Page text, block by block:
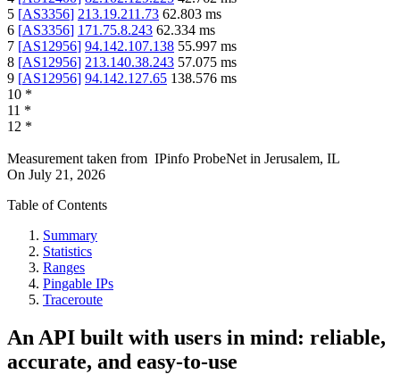
5 [AS3356] 213.19.211.73 62.803 ms
6 [AS3356] 171.75.8.243 62.334 ms
7 [AS12956] 94.142.107.138 55.997 ms
8 [AS12956] 213.140.38.243 57.075 ms
9 [AS12956] 94.142.127.65 138.576 ms
10 *
11 *
12 *
Measurement taken from IPinfo ProbeNet in Jerusalem, IL
On July 21, 2026
Table of Contents
Summary
Statistics
Ranges
Pingable IPs
Traceroute
An API built with users in mind: reliable,
accurate, and easy-to-use